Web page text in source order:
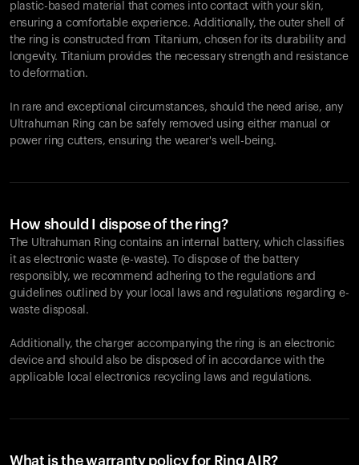
plastic-based material that comes into contact with your skin,
ensuring a comfortable experience. Additionally, the outer shell of
the ring is constructed from Titanium, chosen for its durability and
longevity. Titanium provides the necessary strength and resistance
to deformation.
In rare and exceptional circumstances, should the need arise, any
Ultrahuman Ring can be safely removed using either manual or
power ring cutters, ensuring the wearer's well-being.
How should I dispose of the ring?
The Ultrahuman Ring contains an internal battery, which classifies
it as electronic waste (e-waste). To dispose of the battery
responsibly, we recommend adhering to the regulations and
guidelines outlined by your local laws and regulations regarding e-
waste disposal.
Additionally, the charger accompanying the ring is an electronic
device and should also be disposed of in accordance with the
applicable local electronics recycling laws and regulations.
What is the warranty policy for Ring AIR?